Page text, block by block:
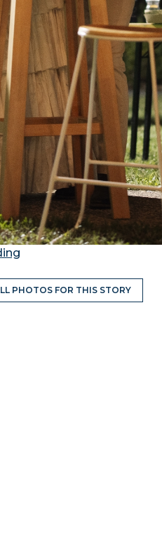
PHOTOS FOR THIS STORY